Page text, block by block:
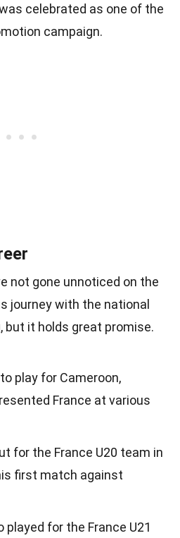
celebrated as one of the
campaign.
not gone unnoticed on the
journey with the national
but it holds great promise.
play for Cameroon,
France at various
for the France U20 team in
first match against
played for the France U21